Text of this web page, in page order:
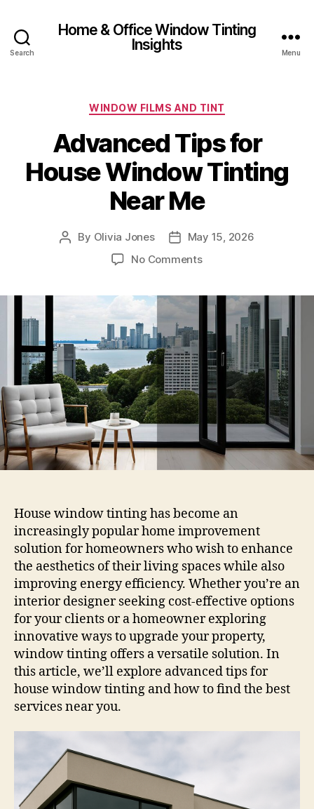
Search
Home & Office Window Tinting
Insights
Menu
Categories
WINDOW FILMS AND TINT
Advanced Tips for
House Window Tinting
Near Me
Post
By Olivia Jones
PostMay 15, 2026
No Commentson
for
Window
Tinting
Near
Me
House window tinting has become an
increasingly popular home improvement
solution for homeowners who wish to enhance
the aesthetics of their living spaces while also
improving energy efficiency. Whether you’re an
interior designer seeking cost-effective options
for your clients or a homeowner exploring
innovative ways to upgrade your property,
window tinting offers a versatile solution. In
this article, we’ll explore advanced tips for
house window tinting and how to find the best
services near you.